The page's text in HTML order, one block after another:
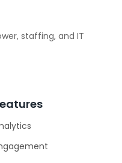
staffing, and IT